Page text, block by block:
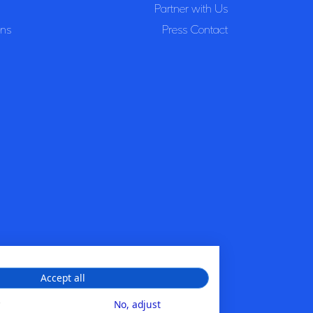
Partner with Us
Press Contact
Accept all
No, adjust